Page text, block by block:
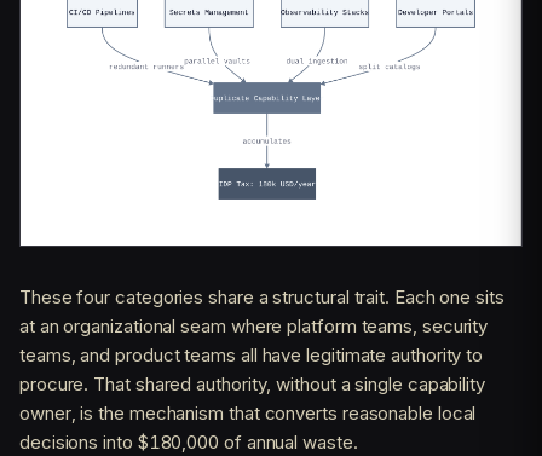
These four categories share a structural trait. Each one sits
at an organizational seam where platform teams, security
teams, and product teams all have legitimate authority to
procure. That shared authority, without a single capability
owner, is the mechanism that converts reasonable local
decisions into $180,000 of annual waste.